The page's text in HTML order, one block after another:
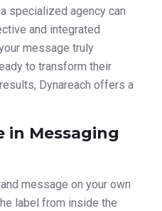
specialized agency can
and integrated
message truly
to transform their
Dynareach offers a
in Messaging
message on your own
label from inside the